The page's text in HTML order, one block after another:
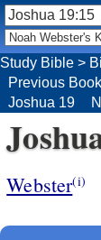
Webster(i)
Study Bible >
Previous Book
Joshua 19